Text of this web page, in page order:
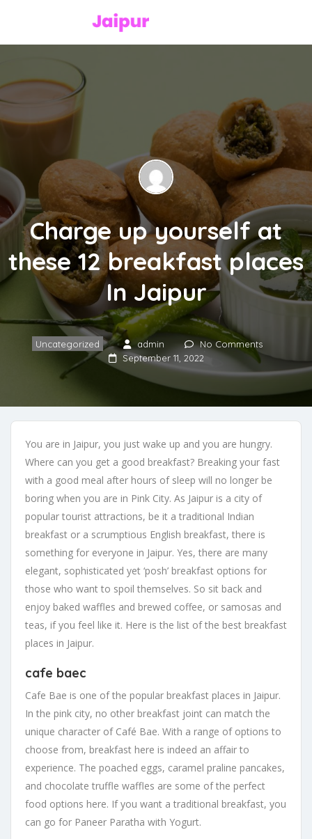
Charge up yourself at
these 12 breakfast places
In Jaipur
Uncategorized admin No Comments
September 11, 2022
You are in Jaipur, you just wake up and you are hungry.
Where can you get a good breakfast? Breaking your fast
with a good meal after hours of sleep will no longer be
boring when you are in Pink City. As Jaipur is a city of
popular tourist attractions, be it a traditional Indian
breakfast or a scrumptious English breakfast, there is
something for everyone in Jaipur. Yes, there are many
elegant, sophisticated yet ‘posh’ breakfast options for
those who want to spoil themselves. So sit back and
enjoy baked waffles and brewed coffee, or samosas and
teas, if you feel like it. Here is the list of the best breakfast
places in Jaipur.
cafe baec
Cafe Bae is one of the popular breakfast places in Jaipur.
In the pink city, no other breakfast joint can match the
unique character of Café Bae. With a range of options to
choose from, breakfast here is indeed an affair to
experience. The poached eggs, caramel praline pancakes,
and chocolate truffle waffles are some of the perfect
food options here. If you want a traditional breakfast, you
can go for Paneer Paratha with Yogurt.